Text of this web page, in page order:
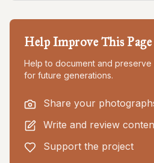
Help Improve This Page
Help to document and preserve
for future generations.
Share your
Write and review
Support the project